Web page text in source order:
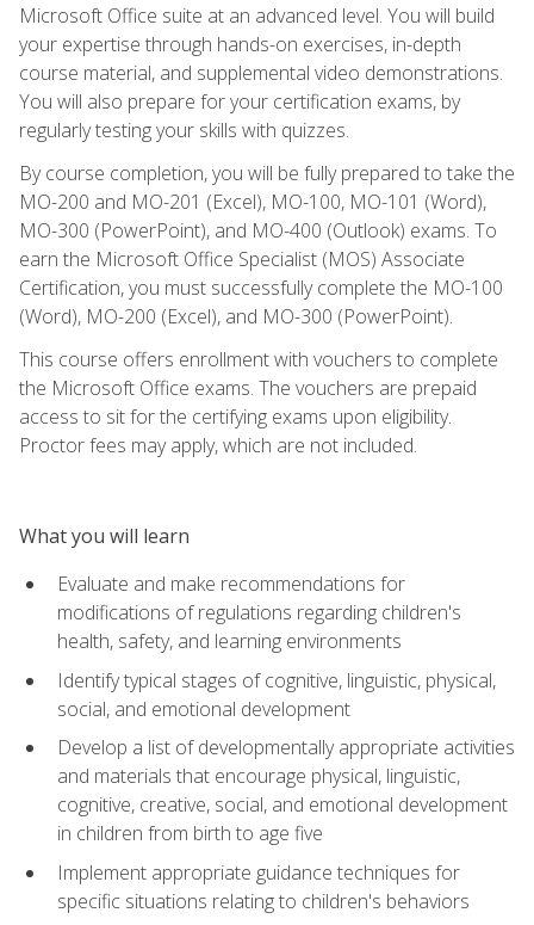
Microsoft Office suite at an advanced level. You will build
your expertise through hands-on exercises, in-depth
course material, and supplemental video demonstrations.
You will also prepare for your certification exams, by
regularly testing your skills with quizzes.
By course completion, you will be fully prepared to take the
MO-200 and MO-201 (Excel), MO-100, MO-101 (Word),
MO-300 (PowerPoint), and MO-400 (Outlook) exams. To
earn the Microsoft Office Specialist (MOS) Associate
Certification, you must successfully complete the MO-100
(Word), MO-200 (Excel), and MO-300 (PowerPoint).
This course offers enrollment with vouchers to complete
the Microsoft Office exams. The vouchers are prepaid
access to sit for the certifying exams upon eligibility.
Proctor fees may apply, which are not included.
What you will learn
Evaluate and make recommendations for
modifications of regulations regarding children's
health, safety, and learning environments
Identify typical stages of cognitive, linguistic, physical,
social, and emotional development
Develop a list of developmentally appropriate activities
and materials that encourage physical, linguistic,
cognitive, creative, social, and emotional development
in children from birth to age five
Implement appropriate guidance techniques for
specific situations relating to children's behaviors